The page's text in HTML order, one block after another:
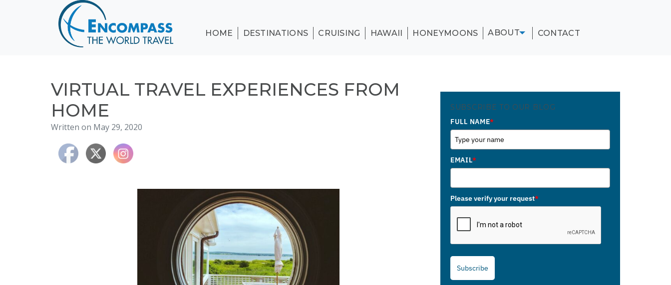
CRUISING
HONEYMOONS
TESTIMONIALS
HOME DESTINATIONS CRUISING HAWAII HONEYMOONS ABOUT CONTACT
VIRTUAL TRAVEL EXPERIENCES FROM
HOME
Written on May 29, 2020
SUBSCRIBE TO OUR BLOG
FULL NAME*
EMAIL*
Please verify your request*
Subscribe